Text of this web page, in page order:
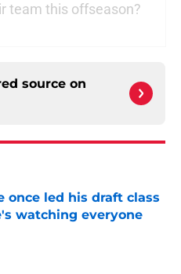
team this offseason?
source on
once led his draft class
watching everyone